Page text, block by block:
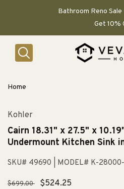
Bathroom Reno
Get 10%
Home
Kohler
Cairn 18.31" x 27.5" x
Undermount Kitchen Sink
SKU# 49690 | MODEL# K-
Regular
$699.00
Sale
$524.25